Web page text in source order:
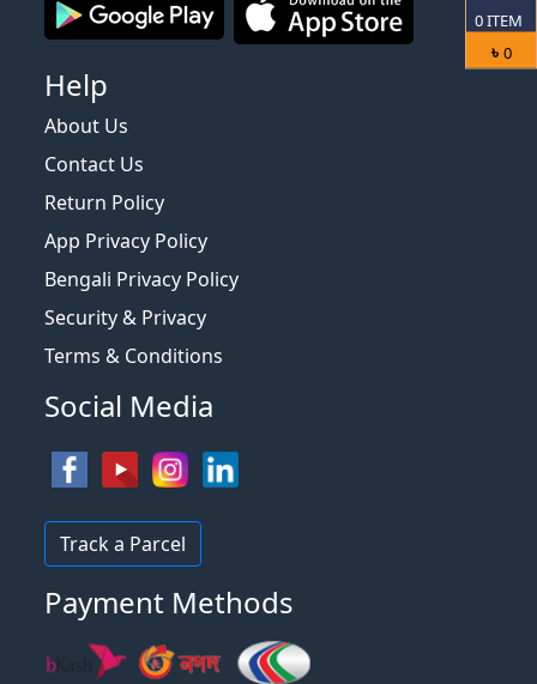
0ITEM
৳ 0
Help
About Us
Contact Us
Return Policy
App Privacy Policy
Bengali Privacy Policy
Security & Privacy
Terms & Conditions
Social Media
Track a Parcel
Payment Methods